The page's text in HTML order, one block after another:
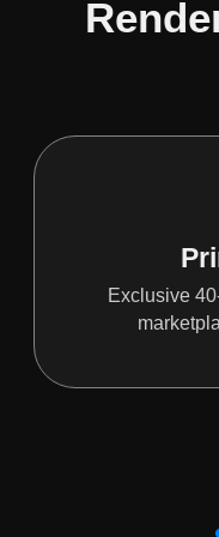
Exclusive